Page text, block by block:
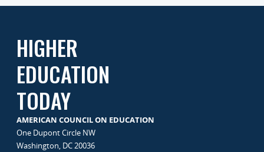
HIGHER
EDUCATION
TODAY
AMERICAN COUNCIL ON EDUCATION
One Dupont Circle NW
Washington, DC 20036